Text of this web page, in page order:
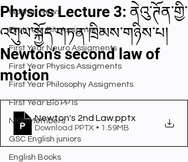
Gashar News
First Year Bio Assigments
First Year Neuro Assigments
First Year Physics Assigments
First Year Philosophy Assigments
First Year Bio PPTs
NIOS Members
GSC English juniors
English Books
Physics Lecture 3: ནེའུ་ཊོན་གྱི་
འགུལ་སྐྱོད་གཏན་ཁྲིམས་གཉིས་པ།
Newton’s second law of
motion
Newton's 2nd Law.pptx
Download PPTX • 1.59MB